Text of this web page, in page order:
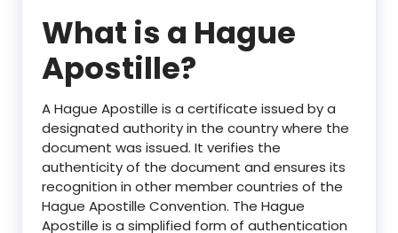
What is a Hague
Apostille?
A Hague Apostille is a certificate issued by a
designated authority in the country where the
document was issued. It verifies the
authenticity of the document and ensures its
recognition in other member countries of the
Hague Apostille Convention. The Hague
Apostille is a simplified form of authentication